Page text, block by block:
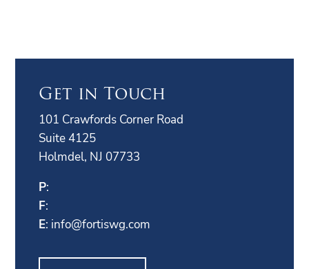
Get in Touch
101 Crawfords Corner Road
Suite 4125
Holmdel, NJ 07733
P:
F:
E: info@fortiswg.com